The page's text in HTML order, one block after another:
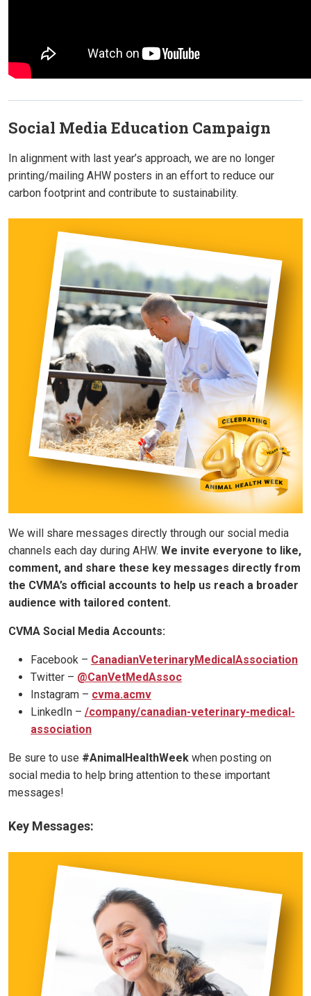
Social Media Education Campaign
In alignment with last year’s approach, we are no longer
printing/mailing AHW posters in an effort to reduce our
carbon footprint and contribute to sustainability.
We will share messages directly through our social media
channels each day during AHW. We invite everyone to like,
comment, and share these key messages directly from
the CVMA’s official accounts to help us reach a broader
audience with tailored content.
CVMA Social Media Accounts:
Facebook – CanadianVeterinaryMedicalAssociation
Twitter – @CanVetMedAssoc
Instagram – cvma.acmv
LinkedIn – /company/canadian-veterinary-medical-
association
Be sure to use #AnimalHealthWeek when posting on
social media to help bring attention to these important
messages!
Key Messages: